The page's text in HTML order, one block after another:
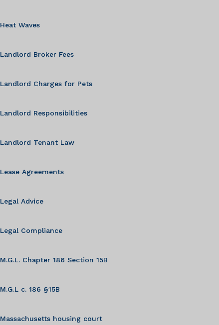
Heat Waves
Landlord Broker Fees
Landlord Charges for Pets
Landlord Responsibilities
Landlord Tenant Law
Lease Agreements
Legal Advice
Legal Compliance
M.G.L. Chapter 186 Section 15B
M.G.L c. 186 §15B
Massachusetts housing court